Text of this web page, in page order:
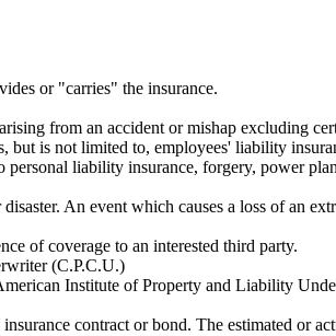
or "carries" the insurance.
from an accident or mishap excluding
but is not limited to, employees' liability
personal liability insurance, forgery, power
An event which causes a loss of an
of coverage to an interested third party.
(C.P.C.U.)
Institute of Property and Liability
contract or bond. The estimated or